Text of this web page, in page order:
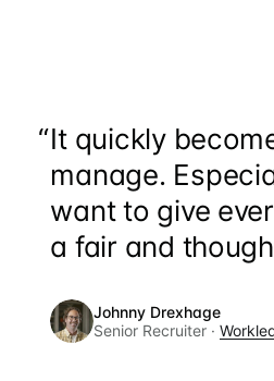
“It quickly
manage.
want to give
a fair and
Johnny Drexhage
Senior Recruiter ·